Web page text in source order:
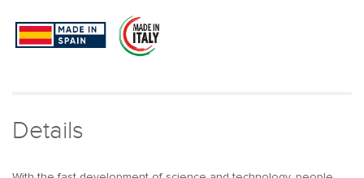
Square
Toilet
Automatic
Cover
Square
Toilet
with
Details